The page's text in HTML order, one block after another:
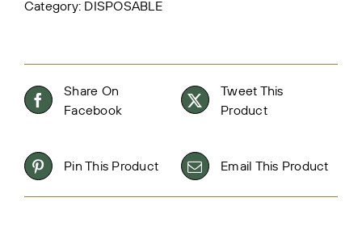
Category: DISPOSABLE
Share On
Facebook
Tweet This
Product
Pin This Product Email This Product